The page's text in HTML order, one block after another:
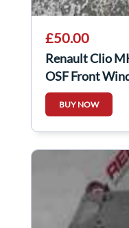
£50.00
Renault Clio
OSF Front
2pin
BUY NOW